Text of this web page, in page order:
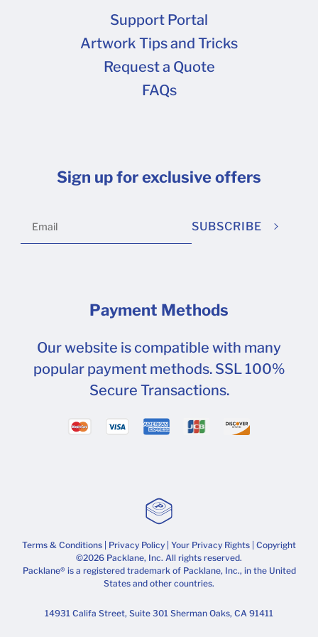
Support Portal
Artwork Tips and Tricks
Request a Quote
FAQs
Sign up for exclusive offers
SUBSCRIBE
Payment Methods
Our website is compatible with many
popular payment methods. SSL 100%
Secure Transactions.
Terms & Conditions Privacy Policy Your Privacy Rights | Copyright
©2026 Packlane, Inc. All rights reserved.
Packlane® is a registered trademark of Packlane, Inc., in the United
States and other countries.
14931 Califa Street, Suite 301 Sherman Oaks, CA 91411